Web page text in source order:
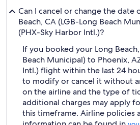
Can I cancel or change the
Beach, CA (LGB-Long Beach
(PHX-Sky Harbor Intl.)?
If you booked your Long
Beach Municipal) to Phoenix,
Intl.) flight within the last 24
to modify or cancel it without
on the airline and the type of
additional charges may apply
this timeframe. Airline policies